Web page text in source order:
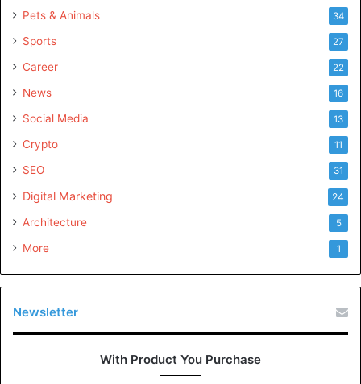
Pets & Animals 34
Sports 27
Career 22
News 16
Social Media 13
Crypto 11
SEO 31
Digital Marketing 24
Architecture 5
More 1
Newsletter
With Product You Purchase